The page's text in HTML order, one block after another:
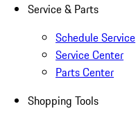
Service & Parts
Schedule Service
Service Center
Parts Center
Shopping Tools